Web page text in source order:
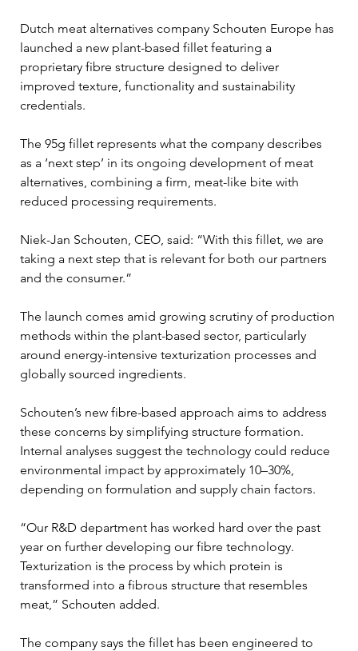
Dutch meat alternatives company Schouten Europe has
launched a new plant-based fillet featuring a
proprietary fibre structure designed to deliver
improved texture, functionality and sustainability
credentials.
The 95g fillet represents what the company describes
as a ‘next step’ in its ongoing development of meat
alternatives, combining a firm, meat-like bite with
reduced processing requirements.
Niek-Jan Schouten, CEO, said: “With this fillet, we are
taking a next step that is relevant for both our partners
and the consumer.”
The launch comes amid growing scrutiny of production
methods within the plant-based sector, particularly
around energy-intensive texturization processes and
globally sourced ingredients.
Schouten’s new fibre-based approach aims to address
these concerns by simplifying structure formation.
Internal analyses suggest the technology could reduce
environmental impact by approximately 10–30%,
depending on formulation and supply chain factors.
“Our R&D department has worked hard over the past
year on further developing our fibre technology.
Texturization is the process by which protein is
transformed into a fibrous structure that resembles
meat,” Schouten added.
The company says the fillet has been engineered to